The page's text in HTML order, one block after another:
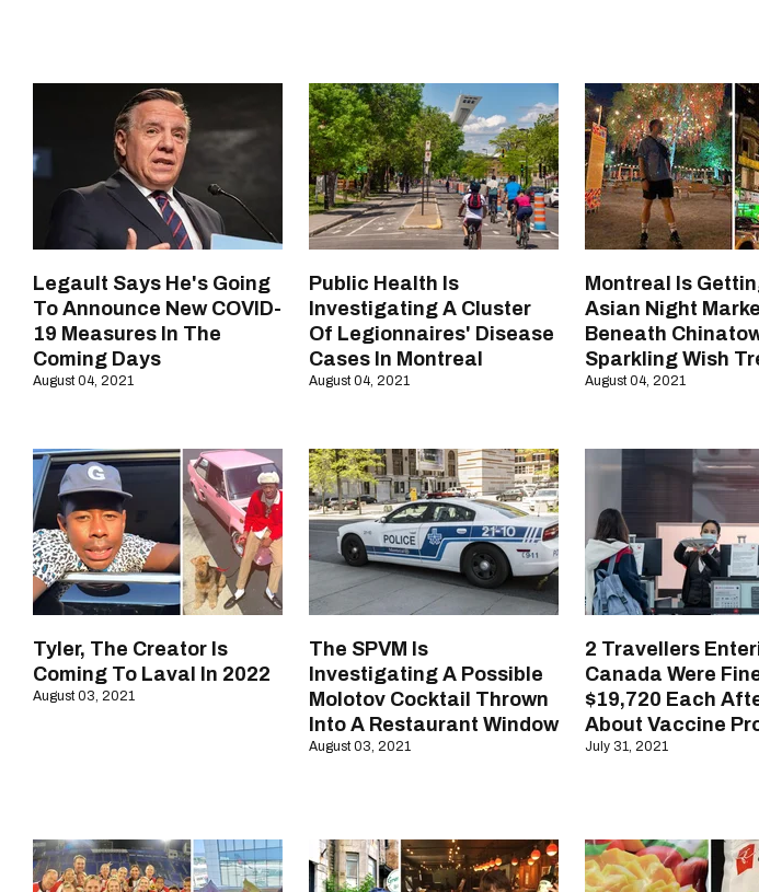
Legault Says He's Going
To Announce New COVID-
19 Measures In The
Coming Days
August 04, 2021
Public Health Is
Investigating A Cluster
Of Legionnaires' Disease
Cases In Montreal
August 04, 2021
Montreal Is
Asian Night
Beneath
Sparkling Wish
August 04, 2021
Tyler, The Creator Is
Coming To Laval In 2022
August 03, 2021
The SPVM Is
Investigating A Possible
Molotov Cocktail Thrown
Into A Restaurant Window
August 03, 2021
2 Travellers
Canada Were
$19,720 Each
About Vaccine
July 31, 2021